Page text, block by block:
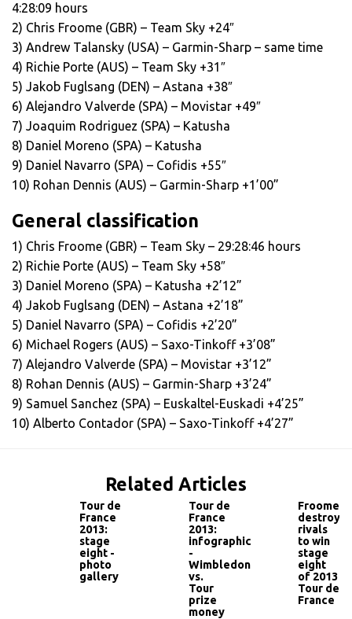
4:28:09 hours
2) Chris Froome (GBR) – Team Sky +24″
3) Andrew Talansky (USA) – Garmin-Sharp – same time
4) Richie Porte (AUS) – Team Sky +31″
5) Jakob Fuglsang (DEN) – Astana +38″
6) Alejandro Valverde (SPA) – Movistar +49″
7) Joaquim Rodriguez (SPA) – Katusha
8) Daniel Moreno (SPA) – Katusha
9) Daniel Navarro (SPA) – Cofidis +55″
10) Rohan Dennis (AUS) – Garmin-Sharp +1’00”
General classification
1) Chris Froome (GBR) – Team Sky – 29:28:46 hours
2) Richie Porte (AUS) – Team Sky +58″
3) Daniel Moreno (SPA) – Katusha +2’12”
4) Jakob Fuglsang (DEN) – Astana +2’18”
5) Daniel Navarro (SPA) – Cofidis +2’20”
6) Michael Rogers (AUS) – Saxo-Tinkoff +3’08”
7) Alejandro Valverde (SPA) – Movistar +3’12”
8) Rohan Dennis (AUS) – Garmin-Sharp +3’24”
9) Samuel Sanchez (SPA) – Euskaltel-Euskadi +4’25”
10) Alberto Contador (SPA) – Saxo-Tinkoff +4’27”
Related Articles
Tour de
France
2013:
stage
eight -
photo
gallery
Tour de
France
2013:
infographic
-
Wimbledon
vs.
Tour
prize
money
Froome
destroys
rivals
to win
stage
eight
of 2013
Tour de
France